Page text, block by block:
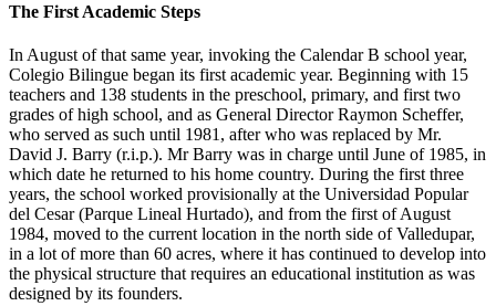
The First Academic Steps
In August of that same year, invoking the Calendar B school year,
Colegio Bilingue began its first academic year. Beginning with 15
teachers and 138 students in the preschool, primary, and first two
grades of high school, and as General Director Raymon Scheffer,
who served as such until 1981, after who was replaced by Mr.
David J. Barry (r.i.p.). Mr Barry was in charge until June of 1985, in
which date he returned to his home country. During the first three
years, the school worked provisionally at the Universidad Popular
del Cesar (Parque Lineal Hurtado), and from the first of August
1984, moved to the current location in the north side of Valledupar,
in a lot of more than 60 acres, where it has continued to develop into
the physical structure that requires an educational institution as was
designed by its founders.